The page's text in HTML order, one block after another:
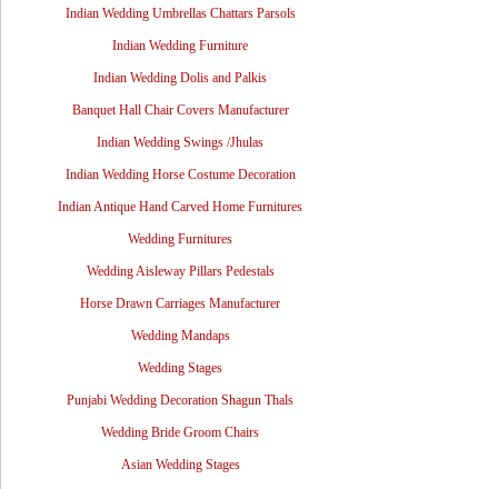
Indian Wedding Umbrellas Chattars Parsols
Indian Wedding Furniture
Indian Wedding Dolis and Palkis
Banquet Hall Chair Covers Manufacturer
Indian Wedding Swings /Jhulas
Indian Wedding Horse Costume Decoration
Indian Antique Hand Carved Home Furnitures
Wedding Furnitures
Wedding Aisleway Pillars Pedestals
Horse Drawn Carriages Manufacturer
Wedding Mandaps
Wedding Stages
Punjabi Wedding Decoration Shagun Thals
Wedding Bride Groom Chairs
Asian Wedding Stages